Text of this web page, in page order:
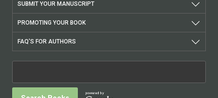
SUBMIT YOUR MANUSCRIPT
PROMOTING YOUR BOOK
FAQ'S FOR AUTHORS